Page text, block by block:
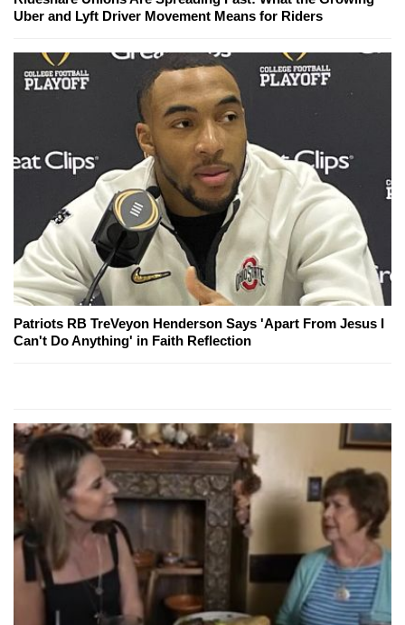
Uber and Lyft Driver Movement Means for Riders
Patriots RB TreVeyon Henderson Says 'Apart From Jesus I
Can't Do Anything' in Faith Reflection